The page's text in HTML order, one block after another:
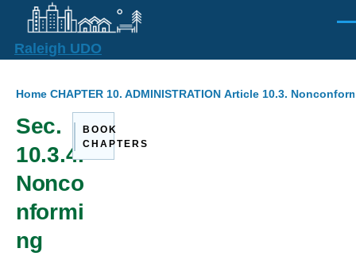
Skip to main content
Raleigh UDO
Breadcrumb
Home CHAPTER 10. ADMINISTRATION Article 10.3.
Sec.
10.3.4.
Nonco
nformi
ng
BOOK
CHAPTERS